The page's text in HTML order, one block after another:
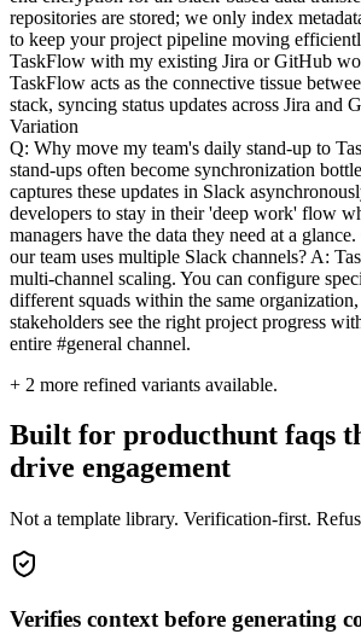
repositories are stored; we only index
to keep your project pipeline moving
TaskFlow with my existing Jira or GitHub
TaskFlow acts as the connective tissue
stack, syncing status updates across Jira and
Variation
Q: Why move my team's daily stand-up to
stand-ups often become synchronization
captures these updates in Slack
developers to stay in their 'deep work' flow
managers have the data they need at a
our team uses multiple Slack channels? A:
multi-channel scaling. You can configure
different squads within the same
stakeholders see the right project progress
entire #general channel.
+ 2 more refined variants available.
Built for producthunt faqs
drive engagement
Not a template library. Verification-first.
Verifies context before generating